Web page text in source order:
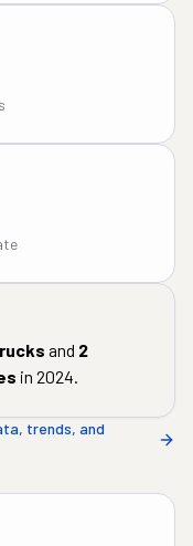
and 2
in 2024.
trends, and